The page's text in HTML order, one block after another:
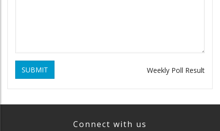
SUBMIT Weekly Poll Result
Connect with us